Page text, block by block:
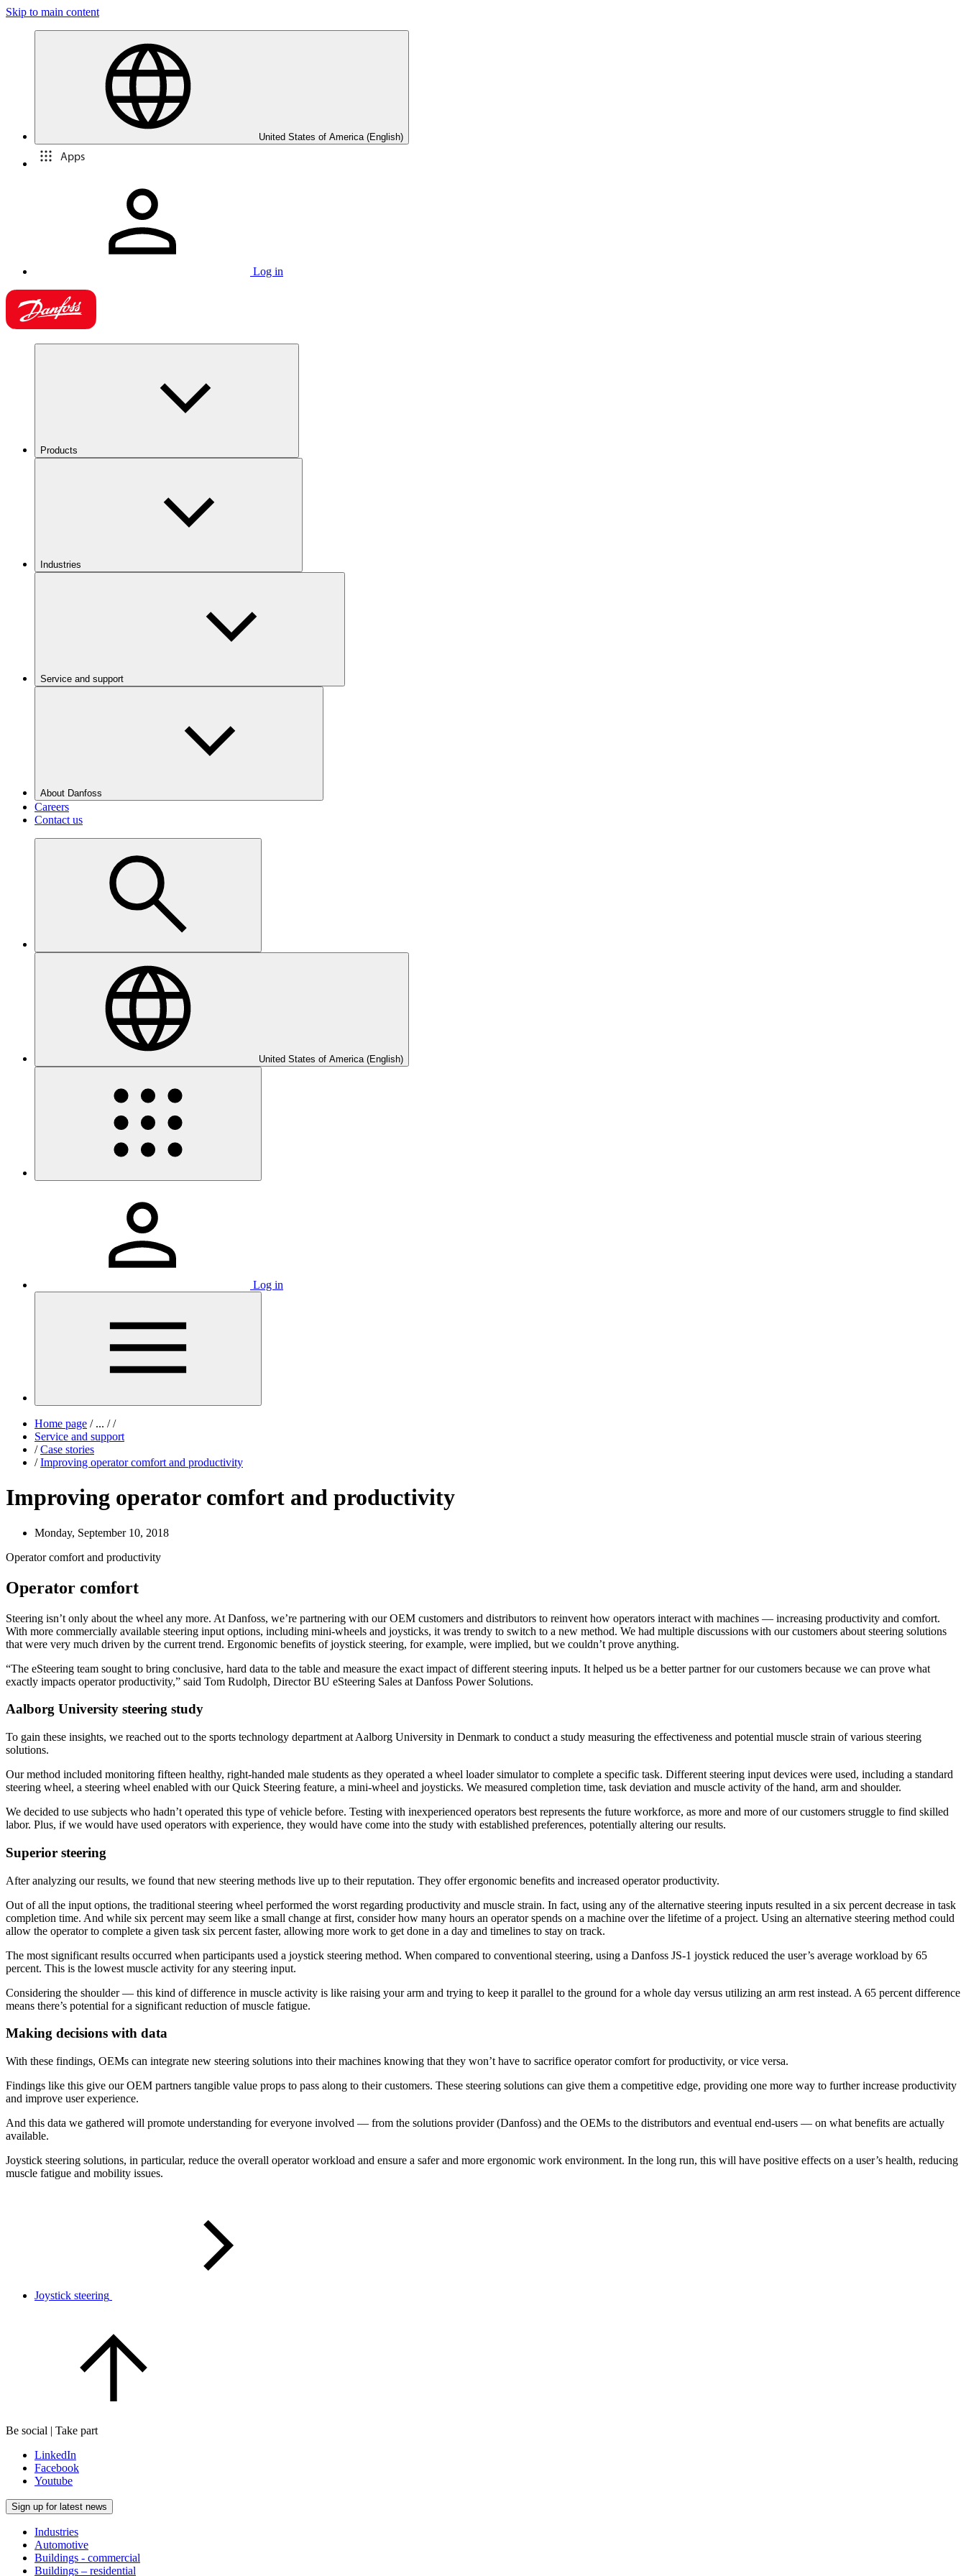
Skip to main content
United States of America (English)
Apps
Log in
Products
Industries
Service and support
About Danfoss
Careers
Contact us
United States of America (English)
Log in
Home page /... / /
Service and support
/ Case stories
/ Improving operator comfort and productivity
Improving operator comfort and productivity
Monday, September 10, 2018
Operator comfort and productivity
Operator comfort
Steering isn’t only about the wheel any more. At Danfoss, we’re partnering with our OEM customers and distributors to reinvent how operators interact with machines — increasing productivity and comfort.
With more commercially available steering input options, including mini-wheels and joysticks, it was trendy to switch to a new method. We had multiple discussions with our customers about steering solutions
that were very much driven by the current trend. Ergonomic benefits of joystick steering, for example, were implied, but we couldn’t prove anything.
“The eSteering team sought to bring conclusive, hard data to the table and measure the exact impact of different steering inputs. It helped us be a better partner for our customers because we can prove what
exactly impacts operator productivity,” said Tom Rudolph, Director BU eSteering Sales at Danfoss Power Solutions.
Aalborg University steering study
To gain these insights, we reached out to the sports technology department at Aalborg University in Denmark to conduct a study measuring the effectiveness and potential muscle strain of various steering
solutions.
Our method included monitoring fifteen healthy, right-handed male students as they operated a wheel loader simulator to complete a specific task. Different steering input devices were used, including a standard
steering wheel, a steering wheel enabled with our Quick Steering feature, a mini-wheel and joysticks. We measured completion time, task deviation and muscle activity of the hand, arm and shoulder.
We decided to use subjects who hadn’t operated this type of vehicle before. Testing with inexperienced operators best represents the future workforce, as more and more of our customers struggle to find skilled
labor. Plus, if we would have used operators with experience, they would have come into the study with established preferences, potentially altering our results.
Superior steering
After analyzing our results, we found that new steering methods live up to their reputation. They offer ergonomic benefits and increased operator productivity.
Out of all the input options, the traditional steering wheel performed the worst regarding productivity and muscle strain. In fact, using any of the alternative steering inputs resulted in a six percent decrease in task
completion time. And while six percent may seem like a small change at first, consider how many hours an operator spends on a machine over the lifetime of a project. Using an alternative steering method could
allow the operator to complete a given task six percent faster, allowing more work to get done in a day and timelines to stay on track.
The most significant results occurred when participants used a joystick steering method. When compared to conventional steering, using a Danfoss JS-1 joystick reduced the user’s average workload by 65
percent. This is the lowest muscle activity for any steering input.
Considering the shoulder — this kind of difference in muscle activity is like raising your arm and trying to keep it parallel to the ground for a whole day versus utilizing an arm rest instead. A 65 percent difference
means there’s potential for a significant reduction of muscle fatigue.
Making decisions with data
With these findings, OEMs can integrate new steering solutions into their machines knowing that they won’t have to sacrifice operator comfort for productivity, or vice versa.
Findings like this give our OEM partners tangible value props to pass along to their customers. These steering solutions can give them a competitive edge, providing one more way to further increase productivity
and improve user experience.
And this data we gathered will promote understanding for everyone involved — from the solutions provider (Danfoss) and the OEMs to the distributors and eventual end-users — on what benefits are actually
available.
Joystick steering solutions, in particular, reduce the overall operator workload and ensure a safer and more ergonomic work environment. In the long run, this will have positive effects on a user’s health, reducing
muscle fatigue and mobility issues.
Joystick steering
Be social | Take part
LinkedIn
Facebook
Youtube
Sign up for latest news
Industries
Automotive
Buildings - commercial
Buildings – residential